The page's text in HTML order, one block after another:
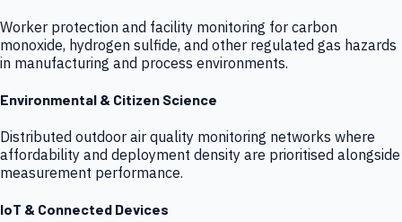
Worker protection and facility monitoring for carbon
monoxide, hydrogen sulfide, and other regulated gas hazards
in manufacturing and process environments.
Environmental & Citizen Science
Distributed outdoor air quality monitoring networks where
affordability and deployment density are prioritised alongside
measurement performance.
IoT & Connected Devices